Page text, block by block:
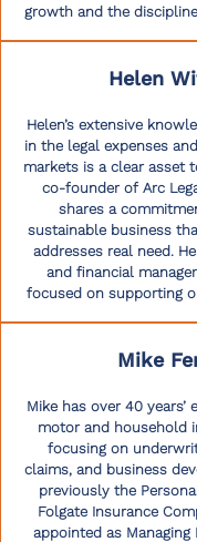
growth and the
Helen
Helen’s extensive
in the legal expenses
markets is a clear asset
co-founder of Arc
shares a
sustainable business
addresses real need.
and financial
focused on supporting
Mike
Mike has over 40 years’
motor and household
focusing on
claims, and business
previously the
Folgate Insurance
appointed as